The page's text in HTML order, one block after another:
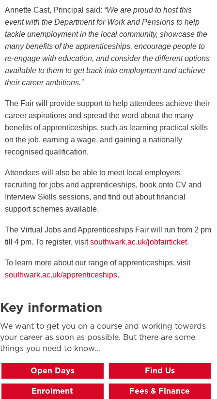
Annette Cast, Principal said: “We are proud to host this
event with the Department for Work and Pensions to help
tackle unemployment in the local community, showcase the
many benefits of the apprenticeships, encourage people to
re-engage with education, and consider the different options
available to them to get back into employment and achieve
their career ambitions.”
The Fair will provide support to help attendees achieve their
career aspirations and spread the word about the many
benefits of apprenticeships, such as learning practical skills
on the job, earning a wage, and gaining a nationally
recognised qualification.
Attendees will also be able to meet local employers
recruiting for jobs and apprenticeships, book onto CV and
Interview Skills sessions, and find out about financial
support schemes available.
The Virtual Jobs and Apprenticeships Fair will run from 2 pm
till 4 pm. To register, visitsouthwark.ac.uk/jobfairticket.
To learn more about our range of apprenticeships, visit
southwark.ac.uk/apprenticeships.
Key information
We want to get you on a course and working towards
your career as soon as possible. But there are some
things you need to know...
Open Days Find Us
Enrolment Fees & Finance